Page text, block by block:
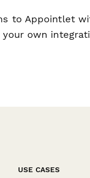
to Appointlet
own
USE CASES